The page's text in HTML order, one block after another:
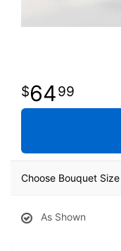
6499
Choose Bouquet Size
As Shown